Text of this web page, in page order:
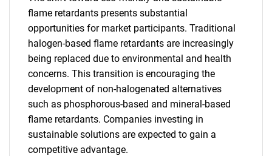
flame retardants presents substantial
opportunities for market participants. Traditional
halogen-based flame retardants are increasingly
being replaced due to environmental and health
concerns. This transition is encouraging the
development of non-halogenated alternatives
such as phosphorous-based and mineral-based
flame retardants. Companies investing in
sustainable solutions are expected to gain a
competitive advantage.